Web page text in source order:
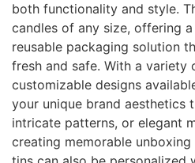
both functionality and style.
candles of any size, offering
reusable packaging solution
fresh and safe. With a variety
customizable designs
your unique brand aesthetics
intricate patterns, or elegant
creating memorable